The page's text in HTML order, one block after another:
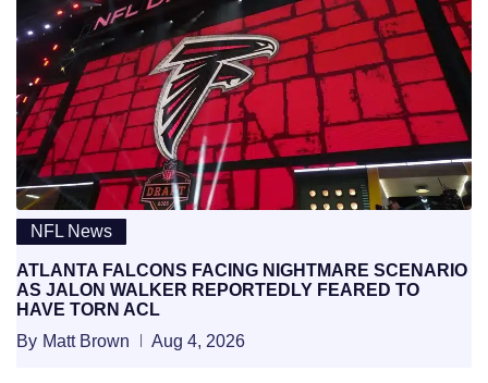
NFL News
ATLANTA FALCONS FACING NIGHTMARE SCENARIO
AS JALON WALKER REPORTEDLY FEARED TO
HAVE TORN ACL
By Matt Brown Aug 4, 2026